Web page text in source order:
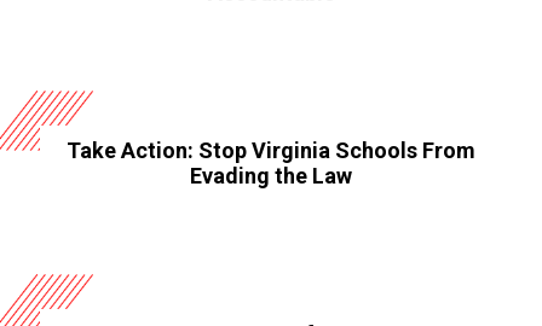
Take Action: Stop Virginia Schools From
Evading the Law